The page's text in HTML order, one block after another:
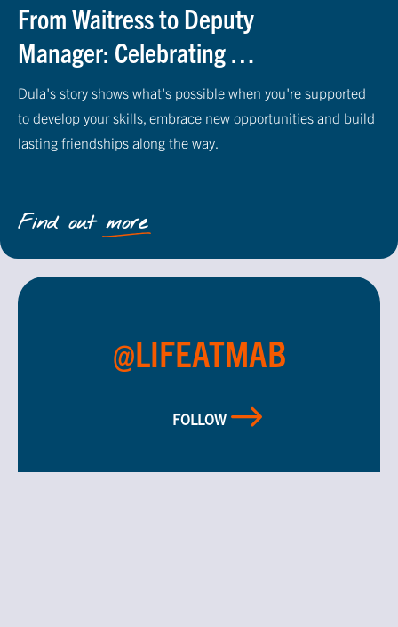
From Waitress to Deputy
Manager: Celebrating 30
Years of Career
Progression at M&B
Dula's story shows what's possible when you're supported
to develop your skills, embrace new opportunities and build
lasting friendships along the way.
Find out more
@LIFEATMAB
FOLLOW